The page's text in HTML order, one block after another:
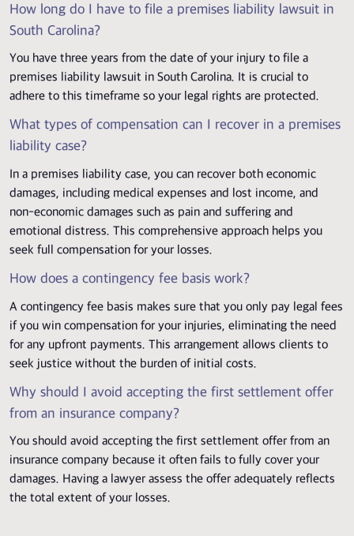
How long do I have to file a premises liability lawsuit in
South Carolina?
You have three years from the date of your injury to file a
premises liability lawsuit in South Carolina. It is crucial to
adhere to this timeframe so your legal rights are protected.
What types of compensation can I recover in a premises
liability case?
In a premises liability case, you can recover both economic
damages, including medical expenses and lost income, and
non-economic damages such as pain and suffering and
emotional distress. This comprehensive approach helps you
seek full compensation for your losses.
How does a contingency fee basis work?
A contingency fee basis makes sure that you only pay legal fees
if you win compensation for your injuries, eliminating the need
for any upfront payments. This arrangement allows clients to
seek justice without the burden of initial costs.
Why should I avoid accepting the first settlement offer
from an insurance company?
You should avoid accepting the first settlement offer from an
insurance company because it often fails to fully cover your
damages. Having a lawyer assess the offer adequately reflects
the total extent of your losses.